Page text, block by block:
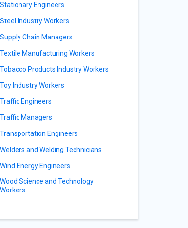
Stationary Engineers
Steel Industry Workers
Supply Chain Managers
Textile Manufacturing Workers
Tobacco Products Industry Workers
Toy Industry Workers
Traffic Engineers
Traffic Managers
Transportation Engineers
Welders and Welding Technicians
Wind Energy Engineers
Wood Science and Technology
Workers